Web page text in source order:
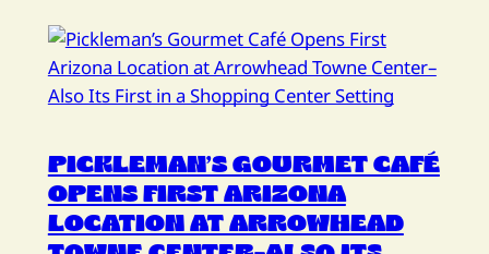
PICKLEMAN’S GOURMET CAFÉ
OPENS FIRST ARIZONA
LOCATION AT ARROWHEAD